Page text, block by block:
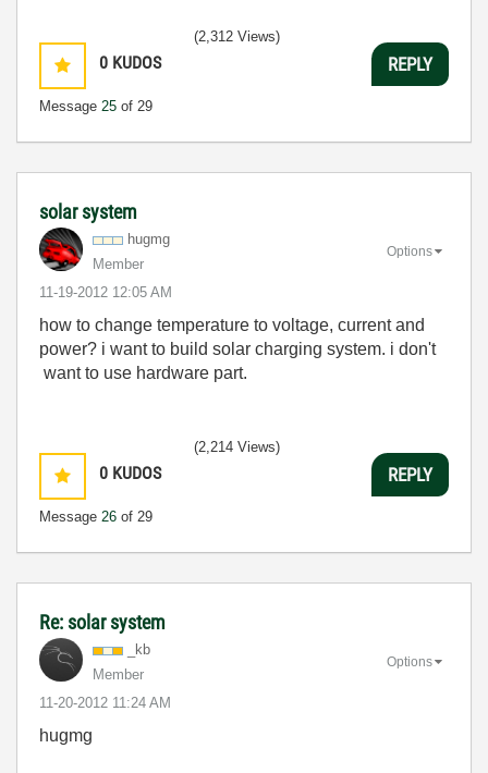
0 KUDOS
Message 25 of 29
(2,312 Views)
REPLY
solar system
hugmg
Member
‎11-19-2012 12:05 AM
Options
how to change temperature to voltage, current and
power? i want to build solar charging system. i don't
want to use hardware part.
0 KUDOS
Message 26 of 29
(2,214 Views)
REPLY
Re: solar system
_kb
Member
‎11-20-2012 11:24 AM
Options
hugmg